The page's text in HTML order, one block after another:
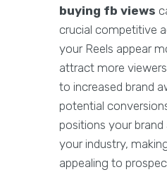
buying fb views
crucial competitive
your Reels appear
attract more
to increased brand
potential
positions your brand
your industry,
appealing to